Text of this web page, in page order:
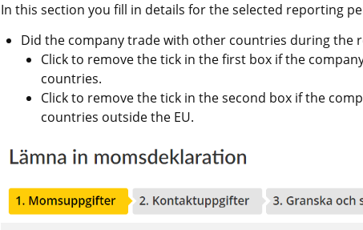
In this section you fill in details for the selected reporting
Did the company trade with other countries during the
Click to remove the tick in the first box if the
countries.
Click to remove the tick in the second box if the
countries outside the EU.